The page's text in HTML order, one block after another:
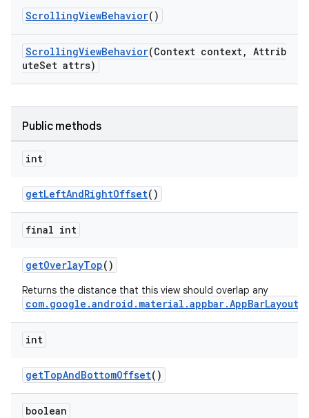
ScrollingViewBehavior()
ScrollingViewBehavior(Context context, Attrib
uteSet attrs)
Public methods
int
getLeftAndRightOffset()
final int
getOverlayTop()
Returns the distance that this view should overlap any
com.google.android.material.appbar.AppBarLayout
int
getTopAndBottomOffset()
boolean